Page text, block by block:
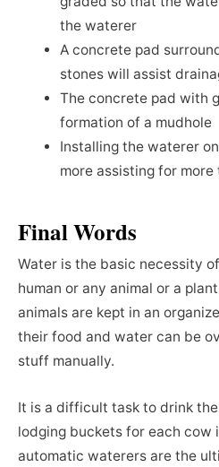
the waterer
A concrete pad
stones will assist
The concrete pad with
formation of a mudhole
Installing the waterer
more assisting for more
Final Words
Water is the basic necessity
human or any animal or a
animals are kept in an
their food and water can be
stuff manually.
It is a difficult task to drink
lodging buckets for each cow
automatic waterers are the